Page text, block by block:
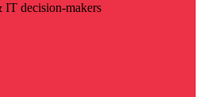
decision-makers